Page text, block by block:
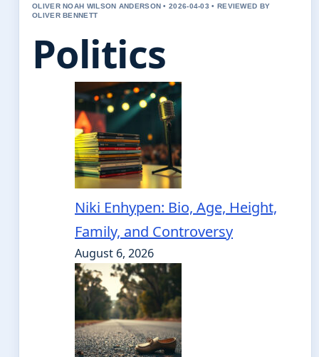
OLIVER NOAH WILSON ANDERSON • 2026-04-03 • REVIEWED BY
OLIVER BENNETT
Politics
Niki Enhypen: Bio, Age, Height,
Family, and Controversy
August 6, 2026